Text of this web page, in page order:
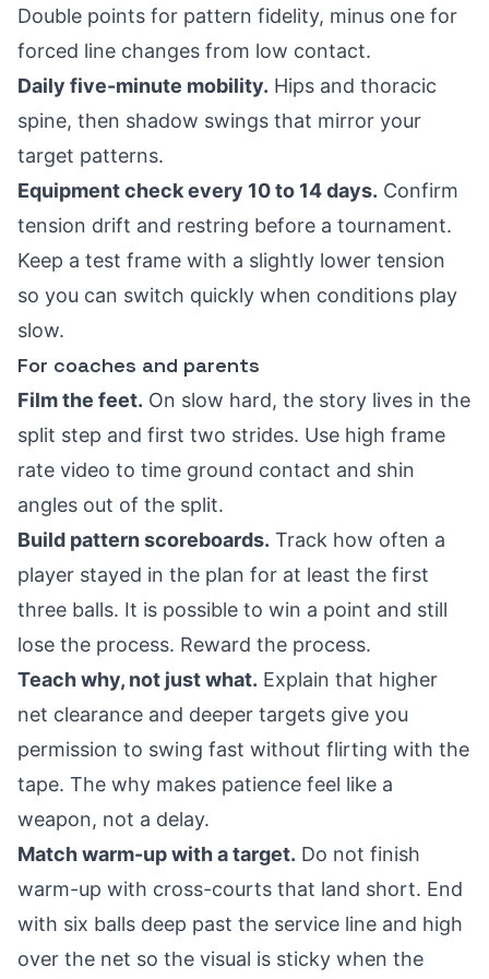
Double points for pattern fidelity, minus one for
forced line changes from low contact.
Daily five-minute mobility. Hips and thoracic
spine, then shadow swings that mirror your
target patterns.
Equipment check every 10 to 14 days. Confirm
tension drift and restring before a tournament.
Keep a test frame with a slightly lower tension
so you can switch quickly when conditions play
slow.
For coaches and parents
Film the feet. On slow hard, the story lives in the
split step and first two strides. Use high frame
rate video to time ground contact and shin
angles out of the split.
Build pattern scoreboards. Track how often a
player stayed in the plan for at least the first
three balls. It is possible to win a point and still
lose the process. Reward the process.
Teach why, not just what. Explain that higher
net clearance and deeper targets give you
permission to swing fast without flirting with the
tape. The why makes patience feel like a
weapon, not a delay.
Match warm-up with a target. Do not finish
warm-up with cross-courts that land short. End
with six balls deep past the service line and high
over the net so the visual is sticky when the